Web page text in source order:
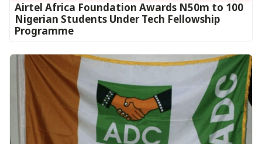
Airtel Africa Foundation Awards N50m to 100
Nigerian Students Under Tech Fellowship
Programme